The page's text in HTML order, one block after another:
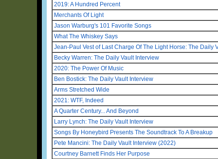
2019: A Hundred Percent
Merchants Of Light
Jason Warburg's 101 Favorite Songs
What The Whiskey Says
Jean-Paul Vest of Last Charge Of The Light Horse: The Daily
Becky Warren: The Daily Vault Interview
2020: The Power Of Music
Ben Bostick: The Daily Vault Interview
Arms Stretched Wide
2021: WTF, Indeed
A Quarter Century... And Beyond
Larry Lynch: The Daily Vault Interview
Songs By Honeybird Presents The Soundtrack To A Breakup
Pete Mancini: The Daily Vault Interview (2022)
Courtney Barnett Finds Her Purpose